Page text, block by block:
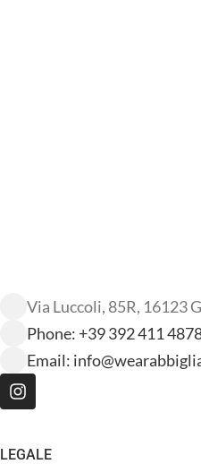
Via Luccoli, 85R, 16123
Phone: +39 392 411
Email:
LEGALE